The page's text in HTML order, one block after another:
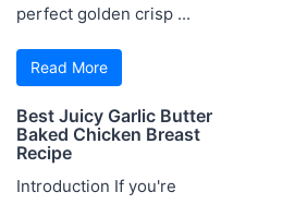
perfect golden crisp ...
Read More
Best Juicy Garlic Butter
Baked Chicken Breast
Recipe
Introduction If you're